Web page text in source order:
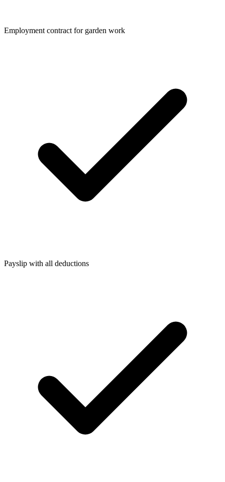
Employment contract for garden work
Payslip with all deductions